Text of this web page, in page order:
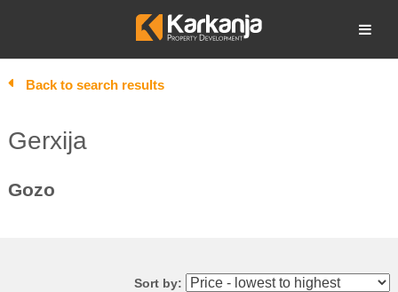
Open search
Back to search results
Gerxija
Gozo
Sort by: